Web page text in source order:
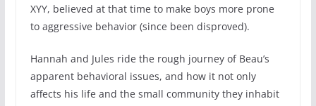
XYY, believed at that time to make boys more prone
to aggressive behavior (since been disproved).
Hannah and Jules ride the rough journey of Beau’s
apparent behavioral issues, and how it not only
affects his life and the small community they inhabit